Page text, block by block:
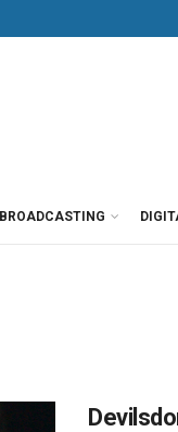
BROADCASTING